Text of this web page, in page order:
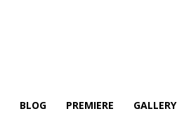
BLOG PREMIERE GALLERY